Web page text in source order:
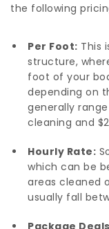
the following
Per Foot: This
structure,
foot of your
depending on
generally
cleaning and
Hourly Rate:
which can be
areas cleaned
usually fall
Package